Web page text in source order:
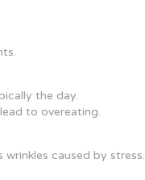
the day.
to overeating.
wrinkles caused by stress.